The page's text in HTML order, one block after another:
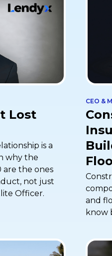
Lost
is a
why the
are the ones
not just
Officer.
CEO &
and
know